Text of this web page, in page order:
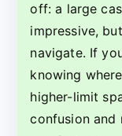
off: a large
impressive,
navigate. If
knowing
higher-limit
confusion and